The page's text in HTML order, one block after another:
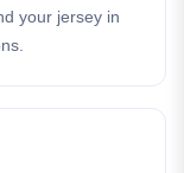
your jersey in